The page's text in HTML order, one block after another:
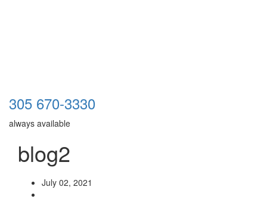
305 670-3330
always available
blog2
July 02, 2021